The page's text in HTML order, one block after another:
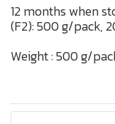
12 months when
(F2): 500 g/pack,
Weight : 500 g/